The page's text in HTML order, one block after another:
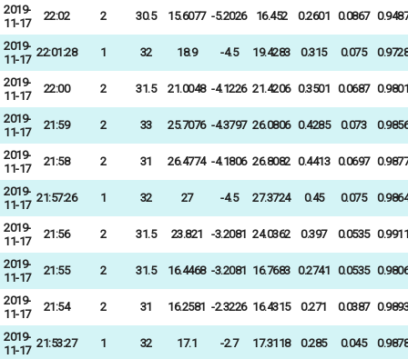
2019-
11-17
22:02 2 30.5 15.6077 -5.2026 16.452 0.2601 0.0867 0.9487
2019-
11-17
22:01:28 1 32 18.9 -4.5 19.4283 0.315 0.075 0.9728
2019-
11-17
22:00 2 31.5 21.0048 -4.1226 21.4206 0.3501 0.0687 0.9801
2019-
11-17
21:59 2 33 25.7076 -4.3797 26.0806 0.4285 0.073 0.9856
2019-
11-17
21:58 2 31 26.4774 -4.1806 26.8082 0.4413 0.0697 0.9877
2019-
11-17
21:57:26 1 32 27 -4.5 27.3724 0.45 0.075 0.9864
2019-
11-17
21:56 2 31.5 23.821 -3.2081 24.0362 0.397 0.0535 0.9911
2019-
11-17
21:55 2 31.5 16.4468 -3.2081 16.7683 0.2741 0.0535 0.9806
2019-
11-17
21:54 2 31 16.2581 -2.3226 16.4315 0.271 0.0387 0.9893
2019-
11-17
21:53:27 1 32 17.1 -2.7 17.3118 0.285 0.045 0.9878